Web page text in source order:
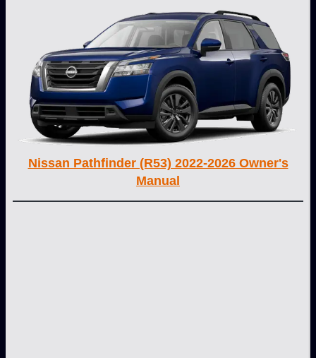
Nissan Pathfinder (R53) 2022-2026 Owner's
Manual